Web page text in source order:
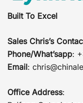
Built To Excel
Sales Chris’s
Phone/What’sapp:
Email:
Office Address: